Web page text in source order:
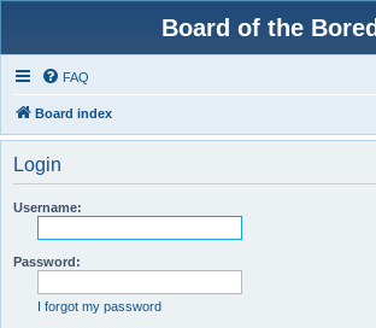
Board of the Bored
FAQ
Board index
Login
Username:
Password:
I forgot my password